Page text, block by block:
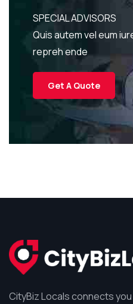
SPECIAL ADVISORS
Quis autem vel eum
repreh ende
Get A Quote
CityBiz Locals connects